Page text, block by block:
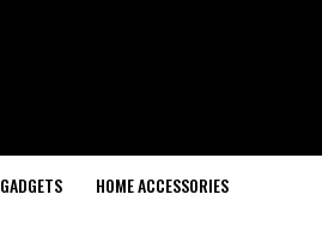
GADGETS HOME ACCESSORIES